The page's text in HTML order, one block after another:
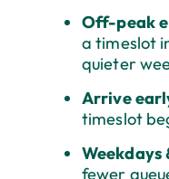
Off-peak
a timeslot
quieter
Arrive
timeslot
Weekdays
fewer